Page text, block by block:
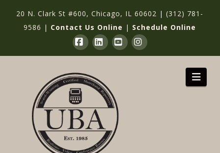
20 N. Clark St #600, Chicago, IL 60602 |(312) 781-
9586 | Contact Us Online | Schedule Online
Facebook
LinkedInYouTubeInstagram